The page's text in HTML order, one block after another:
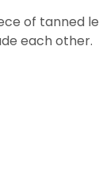
of
each other.